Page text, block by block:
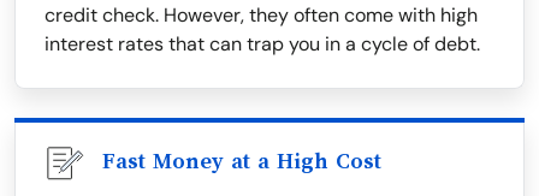
credit check. However, they often come with high
interest rates that can trap you in a cycle of debt.
Fast Money at a High Cost